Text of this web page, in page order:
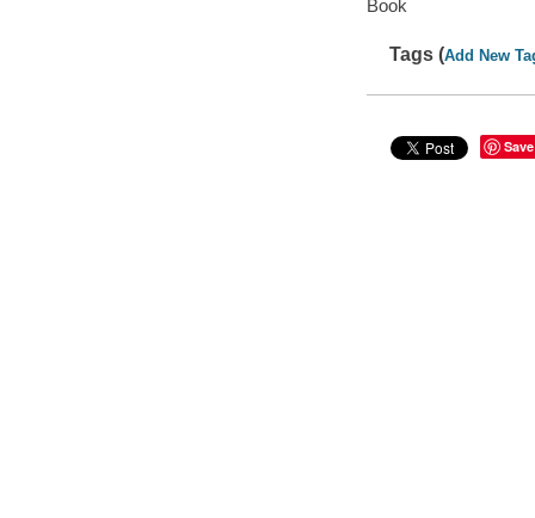
Book
Tags (Add New
Save